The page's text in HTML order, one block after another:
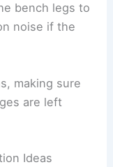
bench legs to
noise if the
making sure
are left
Ideas